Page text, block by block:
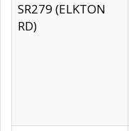
SR279 (ELKTON
RD)